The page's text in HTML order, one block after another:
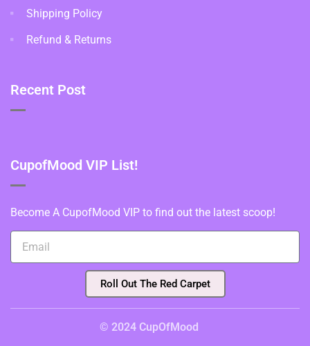
Shipping Policy
Refund & Returns
Recent Post
CupofMood VIP List!
Become A CupofMood VIP to find out the latest scoop!
Roll Out The Red Carpet
© 2024 CupOfMood